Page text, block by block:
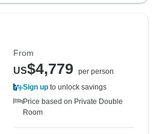
From
US$4,779
per person
Sign up to unlock savings
Price based on Private Double
Room